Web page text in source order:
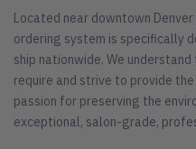
Located near downtown
ordering system is specifically
ship nationwide. We
require and strive to provide
passion for preserving the
exceptional, salon-grade,